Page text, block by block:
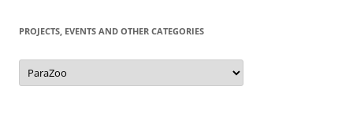
PROJECTS, EVENTS AND OTHER CATEGORIES
Projects,
events
and